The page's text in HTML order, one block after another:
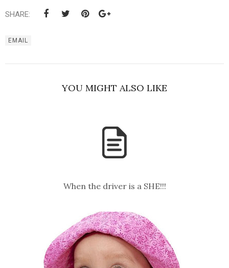
SHARE:
EMAIL
YOU MIGHT ALSO LIKE
When the driver is a SHE!!!